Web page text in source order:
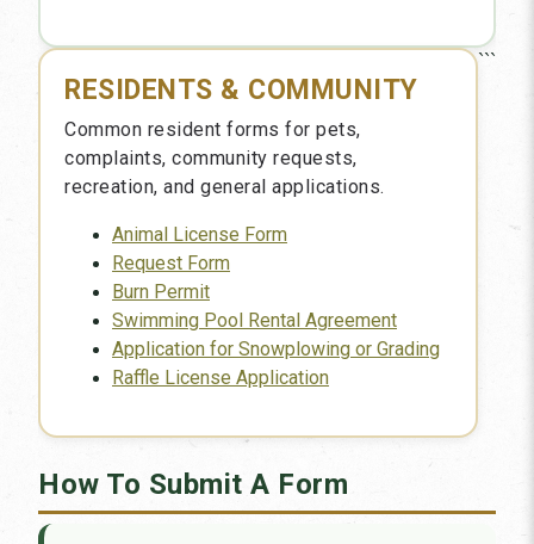
RESIDENTS & COMMUNITY
Common resident forms for pets,
complaints, community requests,
recreation, and general applications.
Animal License Form
Request Form
Burn Permit
Swimming Pool Rental Agreement
Application for Snowplowing or Grading
Raffle License Application
```
How To Submit A Form